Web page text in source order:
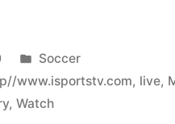
Posted
in
Soccer
www.isportstv.com, live,
,Watch